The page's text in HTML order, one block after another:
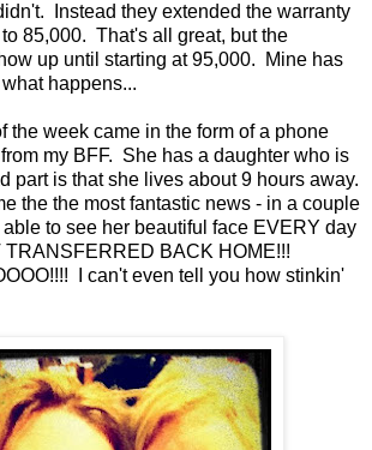
Instead they extended the warranty
85,000. That's all great, but the
up until starting at 95,000. Mine has
happens...
the week came in the form of a phone
my BFF. She has a daughter who is
part is that she lives about 9 hours away.
the the most fantastic news - in a couple
to see her beautiful face EVERY day
TRANSFERRED BACK HOME!!!
I can't even tell you how stinkin'